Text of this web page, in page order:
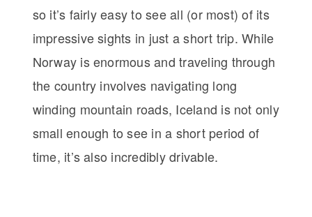
so it’s fairly easy to see all (or most) of its
impressive sights in just a short trip. While
Norway is enormous and traveling through
the country involves navigating long
winding mountain roads, Iceland is not only
small enough to see in a short period of
time, it’s also incredibly drivable.